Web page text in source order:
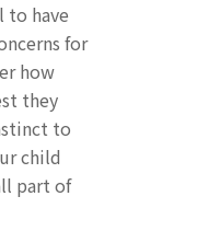
to have
for
how
they
to
child
part of